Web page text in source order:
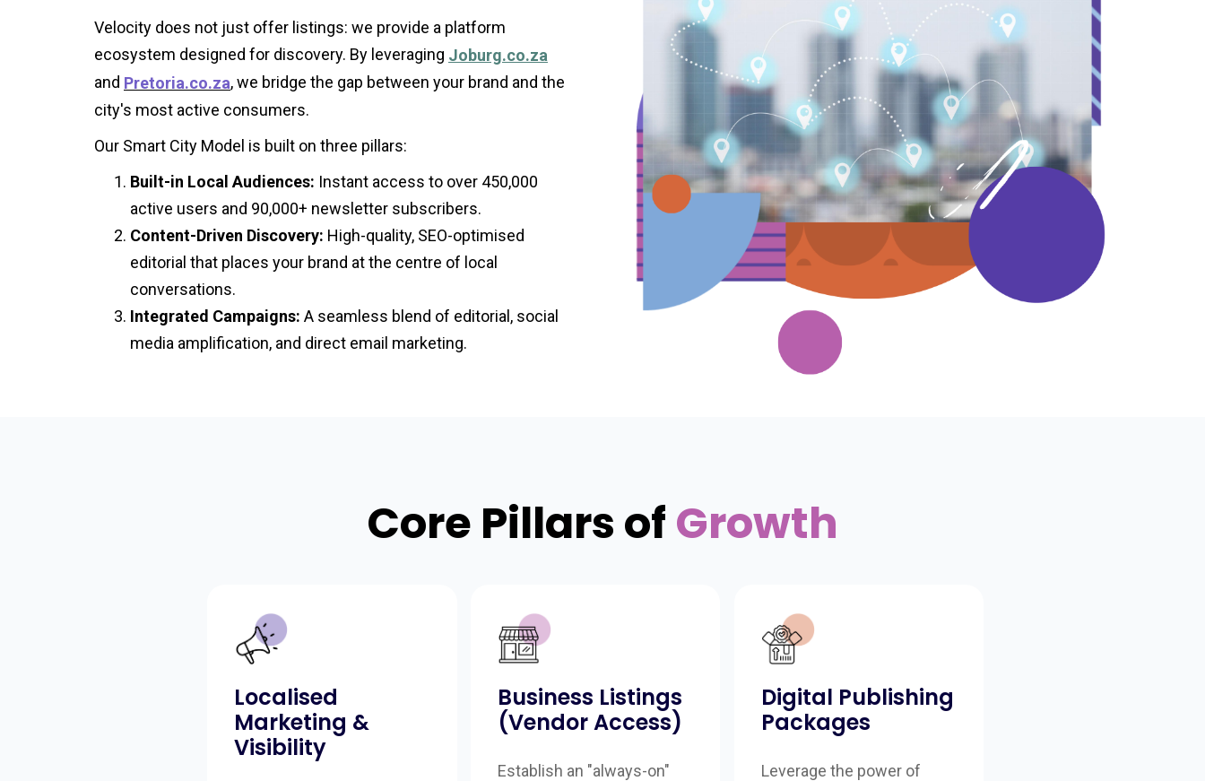
Velocity does not just offer listings: we provide a platform
ecosystem designed for discovery. By leveraging Joburg.co.za
and Pretoria.co.za, we bridge the gap between your brand and the
city's most active consumers.
Our Smart City Model is built on three pillars:
Built-in Local Audiences: Instant access to over 450,000
active users and 90,000+ newsletter subscribers.
Content-Driven Discovery: High-quality, SEO-optimised
editorial that places your brand at the centre of local
conversations.
Integrated Campaigns: A seamless blend of editorial, social
media amplification, and direct email marketing.
Core Pillars ofGrowth
Localised
Marketing &
Visibility
Business Listings
(Vendor Access)
Establish an "always-on"
Digital Publishing
Packages
Leverage the power of